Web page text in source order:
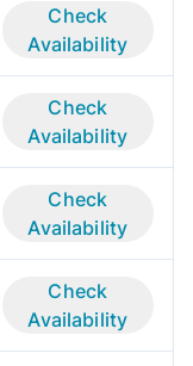
Check
Availability
Check
Availability
Check
Availability
Check
Availability